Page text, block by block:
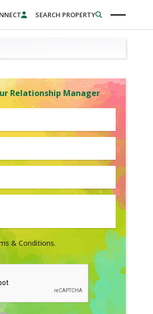
SEARCH PROPERTY
Relationship Manager
& Conditions.